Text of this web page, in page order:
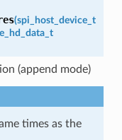
(spi_host_device_t
(append mode)
times as the